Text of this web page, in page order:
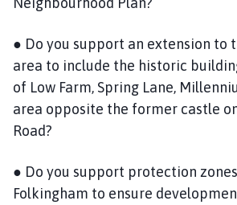
● Do you support an extension to
area to include the historic
of Low Farm, Spring Lane,
area opposite the former castle
Road?
● Do you support protection
Folkingham to ensure